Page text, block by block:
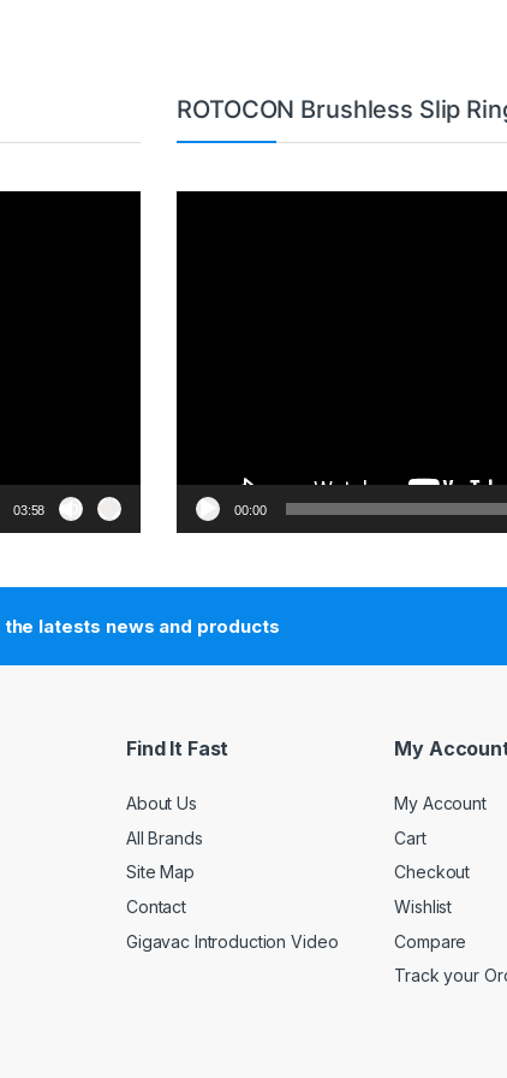
03:58
ROTOCON Brushless Slip
00:00
the latests news and products
Find It Fast
About Us
All Brands
Site Map
Contact
Gigavac Introduction Video
My
My Account
Cart
Checkout
Wishlist
Compare
Track your